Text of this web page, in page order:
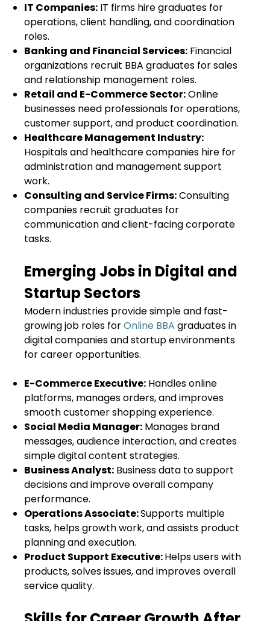
IT Companies: IT firms hire graduates for
operations, client handling, and coordination
roles.
Banking and Financial Services: Financial
organizations recruit BBA graduates for sales
and relationship management roles.
Retail and E-Commerce Sector:Online
businesses need professionals for operations,
customer support, and product coordination.
Healthcare Management Industry:
Hospitals and healthcare companies hire for
administration and management support
work.
Consulting and Service Firms:Consulting
companies recruit graduates for
communication and client-facing corporate
tasks.
Emerging Jobs in Digital and
Startup Sectors
Modern industries provide simple and fast-
growing job roles forOnline BBA graduates in
digital companies and startup environments
for career opportunities.
E-Commerce Executive: Handles online
platforms, manages orders, and improves
smooth customer shopping experience.
Social Media Manager: Manages brand
messages, audience interaction, and creates
simple digital content strategies.
Business Analyst: Business data to support
decisions and improve overall company
performance.
Operations Associate:Supports multiple
tasks, helps growth work, and assists product
planning and execution.
Product Support Executive:Helps users with
products, solves issues, and improves overall
service quality.